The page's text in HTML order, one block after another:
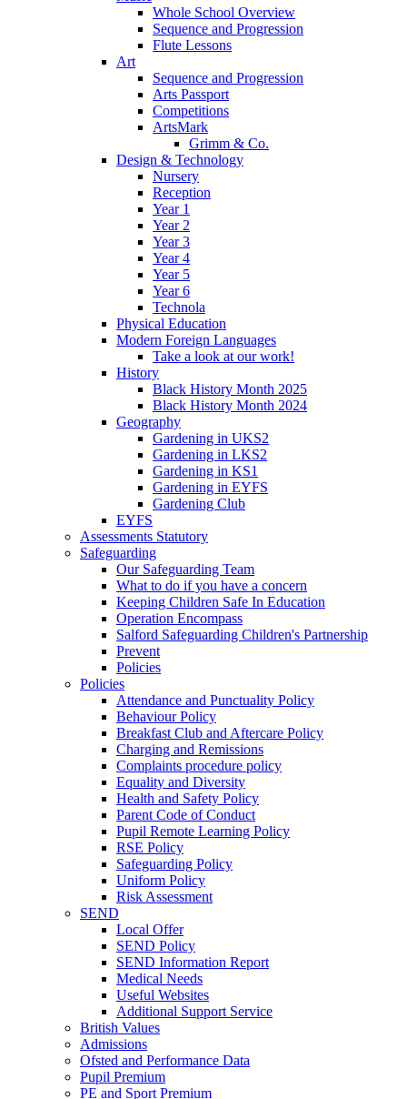
Whole School Overview
Sequence and Progression
Flute Lessons
Art
Sequence and Progression
Arts Passport
Competitions
ArtsMark
Grimm & Co.
Design & Technology
Nursery
Reception
Year 1
Year 2
Year 3
Year 4
Year 5
Year 6
Technola
Physical Education
Modern Foreign Languages
Take a look at our work!
History
Black History Month 2025
Black History Month 2024
Geography
Gardening in UKS2
Gardening in LKS2
Gardening in KS1
Gardening in EYFS
Gardening Club
EYFS
Assessments Statutory
Safeguarding
Our Safeguarding Team
What to do if you have a concern
Keeping Children Safe In Education
Operation Encompass
Salford Safeguarding Children's Partnership
Prevent
Policies
Policies
Attendance and Punctuality Policy
Behaviour Policy
Breakfast Club and Aftercare Policy
Charging and Remissions
Complaints procedure policy
Equality and Diversity
Health and Safety Policy
Parent Code of Conduct
Pupil Remote Learning Policy
RSE Policy
Safeguarding Policy
Uniform Policy
Risk Assessment
SEND
Local Offer
SEND Policy
SEND Information Report
Medical Needs
Useful Websites
Additional Support Service
British Values
Admissions
Ofsted and Performance Data
Pupil Premium
PE and Sport Premium